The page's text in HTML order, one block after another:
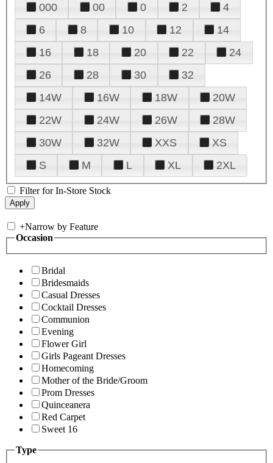
000 00 0 2
4
6
8 10 12
14
16
18 20 22
24
26
28 30
32
14W
16W 18W
20W
22W
24W 26W
28W
30W
32W XXS
XS
S
M L XL 2XL
Filter for In-Store Stock
+Narrow by Feature
Occasion
Bridal
Bridesmaids
Casual Dresses
Cocktail Dresses
Communion
Evening
Flower Girl
Girls Pageant Dresses
Homecoming
Mother of the Bride/Groom
Prom Dresses
Quinceanera
Red Carpet
Sweet 16
Type